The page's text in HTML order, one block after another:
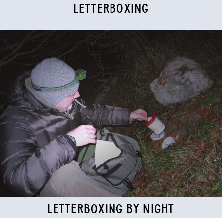
LETTERBOXING
LETTERBOXING BY NIGHT